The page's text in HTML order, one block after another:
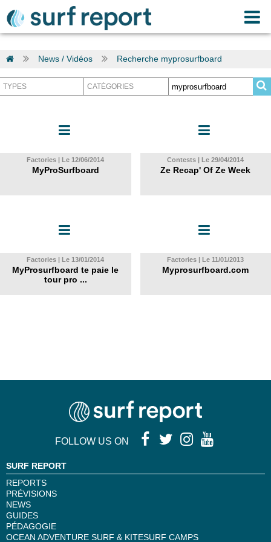
News / Vidéos Recherche myprosurfboard
Factories | Le 12/06/2014
MyProSurfboard
Contests | Le 29/04/2014
Ze Recap' Of Ze Week
Factories | Le 13/01/2014
MyProsurfboard te paie le
tour pro ...
Factories | Le 11/01/2013
Myprosurfboard.com
FOLLOW US ON
SURF REPORT
REPORTS
PRÉVISIONS
NEWS
GUIDES
PÉDAGOGIE
OCEAN ADVENTURE SURF & KITESURF CAMPS